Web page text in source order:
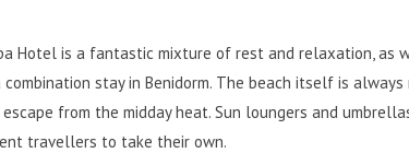
Hotel is a fantastic mixture of rest and relaxation,
stay in Benidorm. The beach itself is
from the midday heat. Sun loungers and
travellers to take their own.